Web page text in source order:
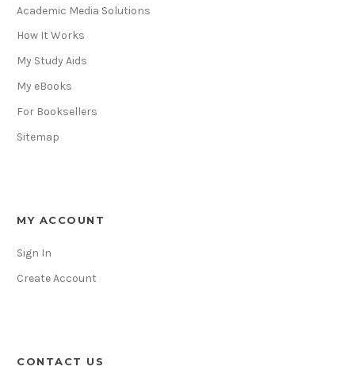
Academic Media Solutions
How It Works
My Study Aids
My eBooks
For Booksellers
Sitemap
MY ACCOUNT
Sign In
Create Account
CONTACT US